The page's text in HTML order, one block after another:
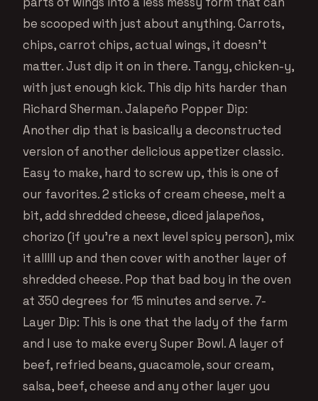
be scooped with just about anything. Carrots,
chips, carrot chips, actual wings, it doesn’t
matter. Just dip it on in there. Tangy, chicken-y,
with just enough kick. This dip hits harder than
Richard Sherman. Jalapeño Popper Dip:
Another dip that is basically a deconstructed
version of another delicious appetizer classic.
Easy to make, hard to screw up, this is one of
our favorites. 2 sticks of cream cheese, melt a
bit, add shredded cheese, diced jalapeños,
chorizo (if you’re a next level spicy person), mix
it alllll up and then cover with another layer of
shredded cheese. Pop that bad boy in the oven
at 350 degrees for 15 minutes and serve. 7-
Layer Dip: This is one that the lady of the farm
and I use to make every Super Bowl. A layer of
beef, refried beans, guacamole, sour cream,
salsa, beef, cheese and any other layer you